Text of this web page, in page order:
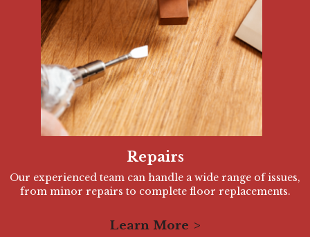
Repairs
Our experienced team can handle a wide range of issues,
from minor repairs to complete floor replacements.
Learn More